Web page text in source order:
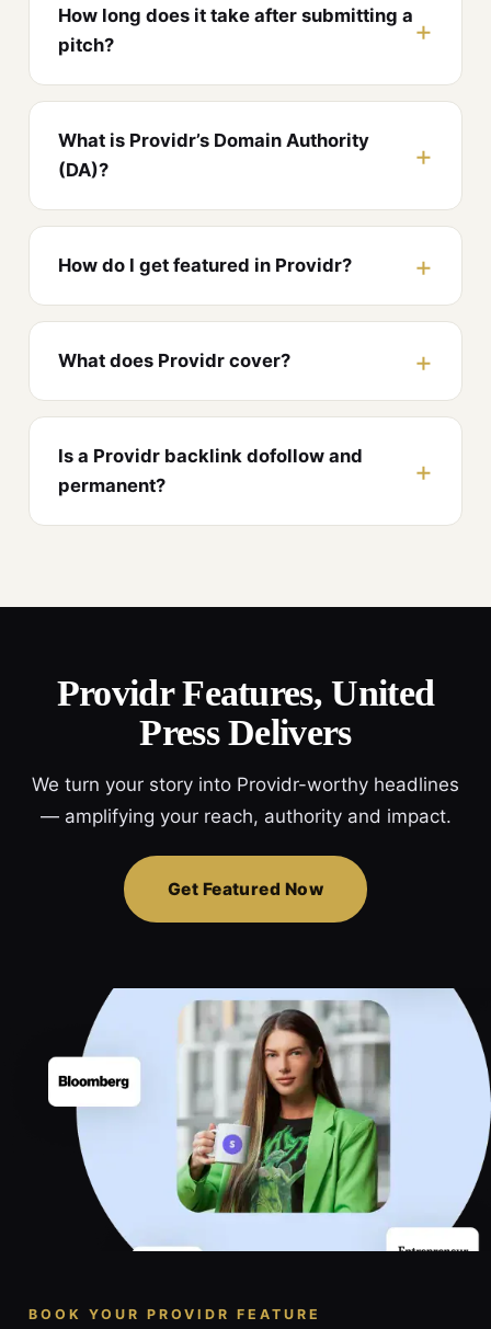
How long does it take after submitting a
pitch?
What is Providr’s Domain Authority
(DA)?
How do I get featured in Providr?
What does Providr cover?
Is a Providr backlink dofollow and
permanent?
Providr Features, United
Press Delivers
We turn your story into Providr-worthy headlines
— amplifying your reach, authority and impact.
Get Featured Now
BOOK YOUR PROVIDR FEATURE